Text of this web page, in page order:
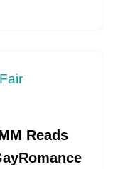
Reads